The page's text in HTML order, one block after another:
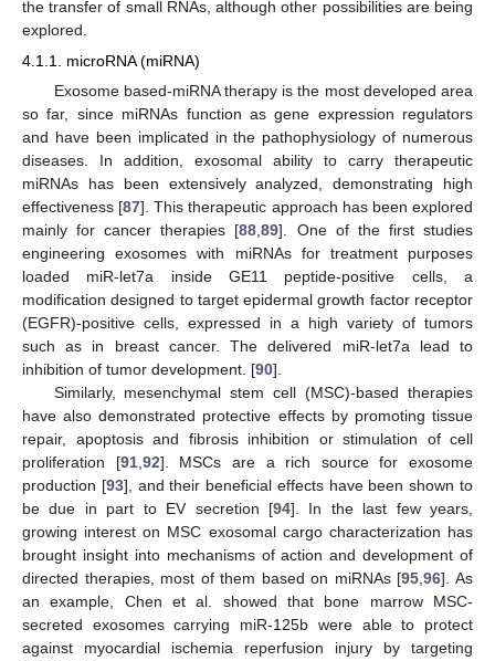
the transfer of small RNAs, although other possibilities are being
explored.
4.1.1. microRNA (miRNA)
Exosome based-miRNA therapy is the most developed area
so far, since miRNAs function as gene expression regulators
and have been implicated in the pathophysiology of numerous
diseases. In addition, exosomal ability to carry therapeutic
miRNAs has been extensively analyzed, demonstrating high
effectiveness [87]. This therapeutic approach has been explored
mainly for cancer therapies [88 ,89]. One of the first studies
engineering exosomes with miRNAs for treatment purposes
loaded miR-let7a inside GE11 peptide-positive cells, a
modification designed to target epidermal growth factor receptor
(EGFR)-positive cells, expressed in a high variety of tumors
such as in breast cancer. The delivered miR-let7a lead to
inhibition of tumor development. [90].
Similarly, mesenchymal stem cell (MSC)-based therapies
have also demonstrated protective effects by promoting tissue
repair, apoptosis and fibrosis inhibition or stimulation of cell
proliferation [91, 92]. MSCs are a rich source for exosome
production [93], and their beneficial effects have been shown to
be due in part to EV secretion [94]. In the last few years,
growing interest on MSC exosomal cargo characterization has
brought insight into mechanisms of action and development of
directed therapies, most of them based on miRNAs [95 ,96]. As
an example, Chen et al. showed that bone marrow MSC-
secreted exosomes carrying miR-125b were able to protect
against myocardial ischemia reperfusion injury by targeting